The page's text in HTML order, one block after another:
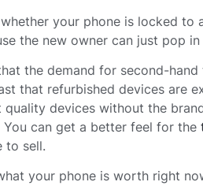
your phone is locked
the new owner can just pop
the demand for second-
that refurbished devices are
quality devices without the
can get a better feel for the
to sell.
your phone is worth right